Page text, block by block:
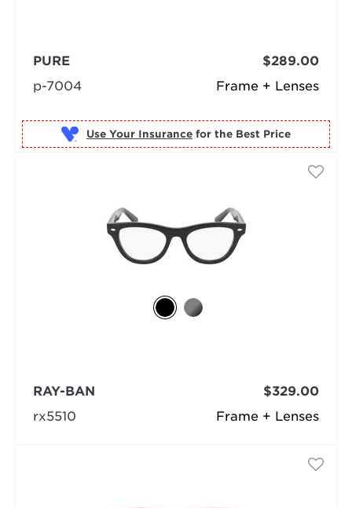
Frame + Lenses
PURE
p-7004
$289.00
Use Your Insurance for the Best Price
Frame + Lenses
RAY-BAN
rx5510
$329.00